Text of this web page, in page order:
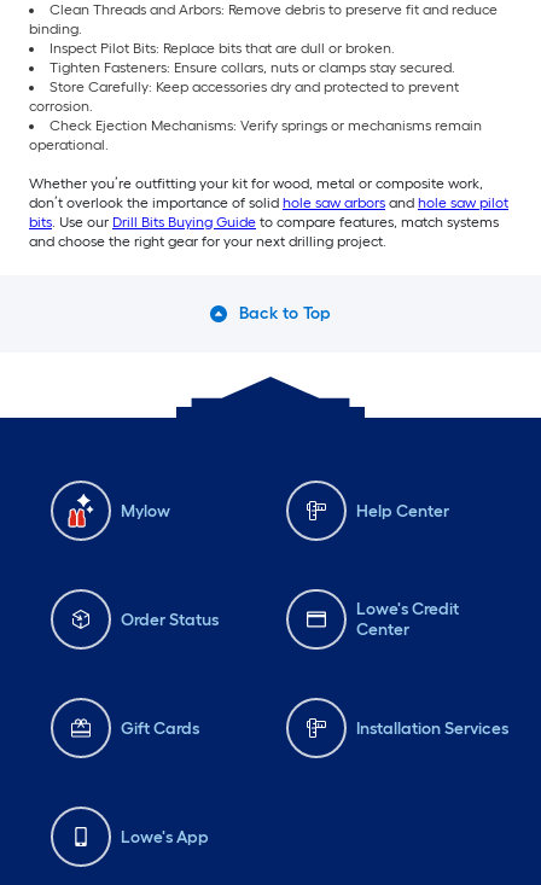
Clean Threads and Arbors: Remove debris to preserve fit and reduce
binding.
Inspect Pilot Bits: Replace bits that are dull or broken.
Tighten Fasteners: Ensure collars, nuts or clamps stay secured.
Store Carefully: Keep accessories dry and protected to prevent
corrosion.
Check Ejection Mechanisms: Verify springs or mechanisms remain
operational.
Whether you’re outfitting your kit for wood, metal or composite work,
don’t overlook the importance of solid hole saw arbors and hole saw pilot
bits. Use our Drill Bits Buying Guide to compare features, match systems
and choose the right gear for your next drilling project.
Back to Top
Mylow Help Center
Order Status
Lowe's Credit
Center
Gift Cards Installation Services
Lowe's App